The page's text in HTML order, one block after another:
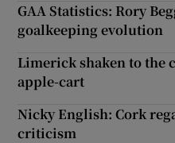
GAA Statistics: Rory
goalkeeping evolution
Limerick shaken to the
apple-cart
Nicky English: Cork
criticism